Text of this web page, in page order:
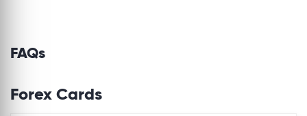
FAQs
Forex Cards